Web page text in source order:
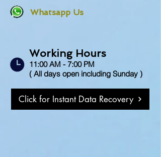
Whatsapp Us
Working Hours
11:00 AM - 7:00 PM
( All days open including Sunday )
Click for Instant Data Recovery